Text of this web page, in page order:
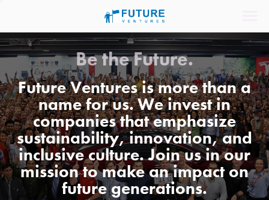
Be the Future.
Future Ventures is more than a
name for us. We invest in
companies that emphasize
sustainability, innovation, and
inclusive culture. Join us in our
mission to make an impact on
future generations.